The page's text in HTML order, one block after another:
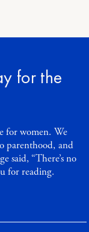
for the
for women. We
parenthood, and
said, “There’s no
for reading.